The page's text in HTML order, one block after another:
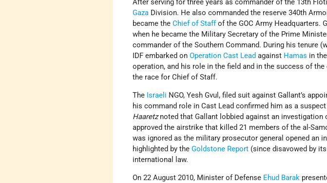
After serving for three years as commander of the 13th
Gaza Division. He also commanded the reserve 340th
became theChief of Staff of the GOC Army Headquarters.
when he became the Military Secretary of the Prime
commander of the Southern Command. During his tenure
IDF embarked onOperation Cast Lead against Hamas in
operation, and his role in the field and in the success of
the race for Chief of Staff.
The Israeli NGO, Yesh Gvul, filed suit against Gallant’s
his command role in Cast Lead confirmed him as a
Haaretznoted that Gallant lobbied against an investigation
approved the airstrike that killed 21 members of the al-
was ignored as the military prosecutor general opened an
highlighted by theGoldstone Report (since disavowed by
international law.
On 22 August 2010, Minister of Defense Ehud Barak